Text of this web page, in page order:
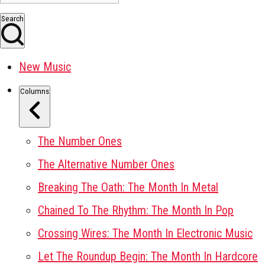
Search
New Music
Columns
The Number Ones
The Alternative Number Ones
Breaking The Oath: The Month In Metal
Chained To The Rhythm: The Month In Pop
Crossing Wires: The Month In Electronic Music
Let The Roundup Begin: The Month In Hardcore